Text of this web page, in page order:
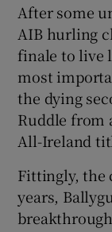
After some
AIB hurling
finale to live
most
the dying
Ruddle from
All-Ireland
Fittingly, the
years,